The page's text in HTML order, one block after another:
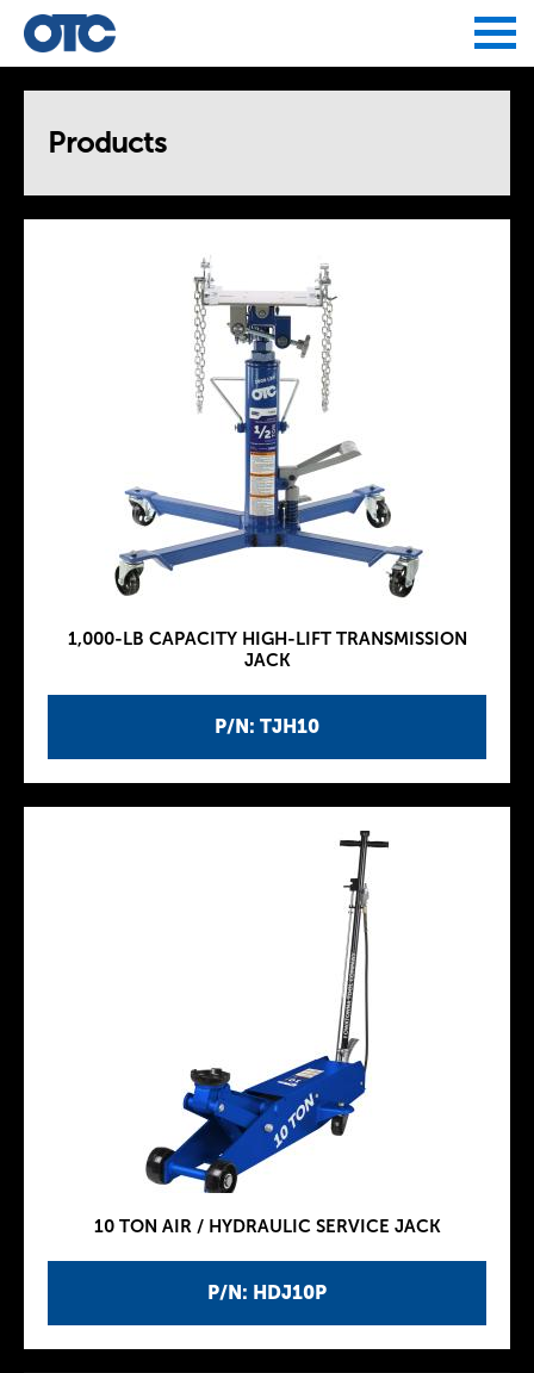
Products
P/N: TJH10
1,000-LB CAPACITY HIGH-LIFT TRANSMISSION
JACK
P/N: HDJ10P
10 TON AIR / HYDRAULIC SERVICE JACK